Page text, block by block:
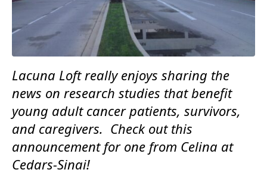
Lacuna Loft really enjoys sharing the
news on research studies that benefit
young adult cancer patients, survivors,
and caregivers. Check out this
announcement for one from Celina at
Cedars-Sinai!